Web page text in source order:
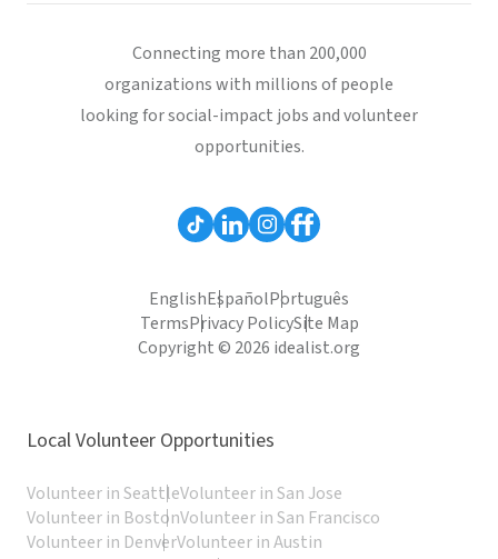
Connecting more than 200,000
organizations with millions of people
looking for social-impact jobs and volunteer
opportunities.
EnglishEspañolPortuguês
TermsPrivacy PolicySite Map
Copyright © 2026 idealist.org
Local Volunteer Opportunities
Volunteer in SeattleVolunteer in San Jose
Volunteer in BostonVolunteer in San Francisco
Volunteer in DenverVolunteer in Austin